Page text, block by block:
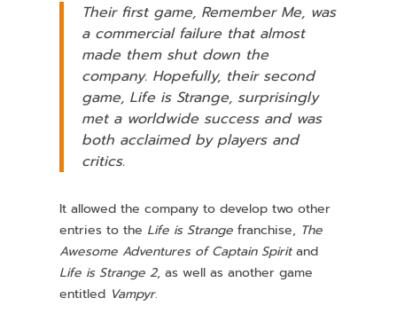
Their first game, Remember Me, was
a commercial failure that almost
made them shut down the
company. Hopefully, their second
game, Life is Strange, surprisingly
met a worldwide success and was
both acclaimed by players and
critics.
It allowed the company to develop two other
entries to the Life is Strange franchise, The
Awesome Adventures of Captain Spiritand
Life is Strange 2, as well as another game
entitled Vampyr.